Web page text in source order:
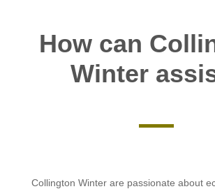
How can
Winter
Collington Winter are passionate about